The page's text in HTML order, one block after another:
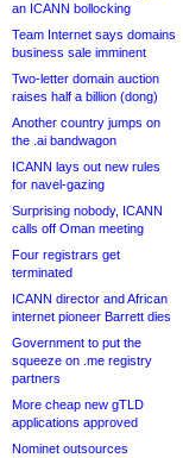
an ICANN bollocking
Team Internet says domains
business sale imminent
Two-letter domain auction
raises half a billion (dong)
Another country jumps on
the .ai bandwagon
ICANN lays out new rules
for navel-gazing
Surprising nobody, ICANN
calls off Oman meeting
Four registrars get
terminated
ICANN director and African
internet pioneer Barrett dies
Government to put the
squeeze on .me registry
partners
More cheap new gTLD
applications approved
Nominet outsources